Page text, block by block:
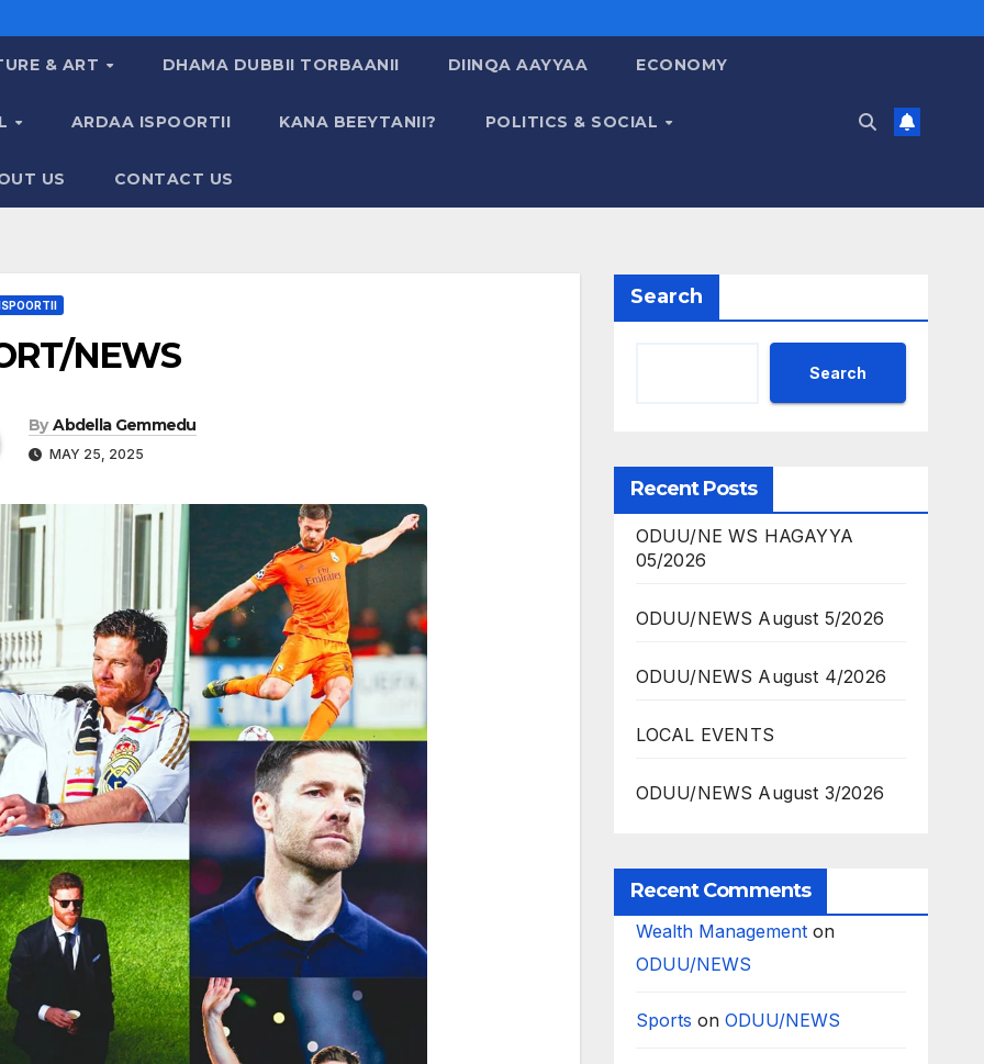
& ART DHAMA DUBBII TORBAANII DIINQA AAYYAA ECONOMY
ARDAA ISPOORTII KANA BEEYTANII? POLITICS & SOCIAL
US CONTACT US
NEWS
By Abdella Gemmedu
MAY 25, 2025
Search
Search
Recent Posts
ODUU/NE WS HAGAYYA
05/2026
ODUU/NEWS August 5/2026
ODUU/NEWS August 4/2026
LOCAL EVENTS
ODUU/NEWS August 3/2026
Recent Comments
Wealth Managementon
ODUU/NEWS
Sports on ODUU/NEWS